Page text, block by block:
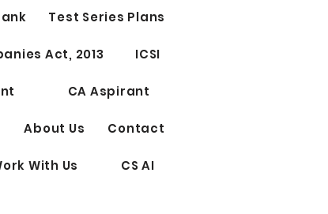
Elective Papers
Test Series Plans
Act, 2013 ICSI
CA Aspirant
About Us Contact
With Us CS AI